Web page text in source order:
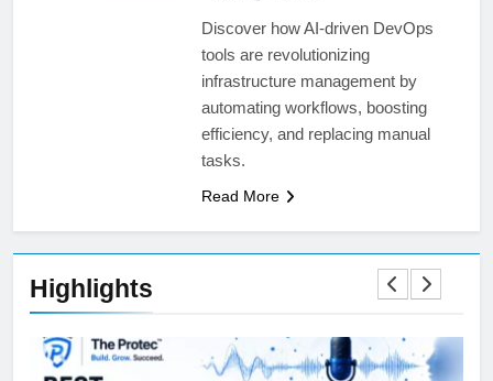
Discover how AI-driven DevOps
tools are revolutionizing
infrastructure management by
automating workflows, boosting
efficiency, and replacing manual
tasks.
Read More
Highlights